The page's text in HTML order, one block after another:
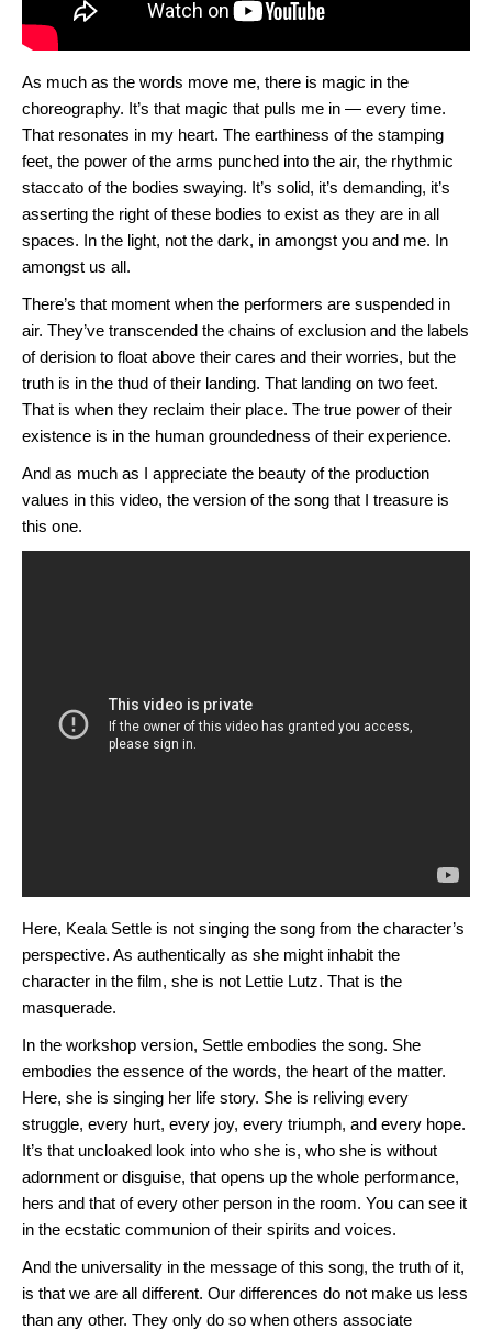
As much as the words move me, there is magic in the
choreography. It’s that magic that pulls me in — every time.
That resonates in my heart. The earthiness of the stamping
feet, the power of the arms punched into the air, the rhythmic
staccato of the bodies swaying. It’s solid, it’s demanding, it’s
asserting the right of these bodies to exist as they are in all
spaces. In the light, not the dark, in amongst you and me. In
amongst us all.
There’s that moment when the performers are suspended in
air. They’ve transcended the chains of exclusion and the labels
of derision to float above their cares and their worries, but the
truth is in the thud of their landing. That landing on two feet.
That is when they reclaim their place. The true power of their
existence is in the human groundedness of their experience.
And as much as I appreciate the beauty of the production
values in this video, the version of the song that I treasure is
this one.
Here, Keala Settle is not singing the song from the character’s
perspective. As authentically as she might inhabit the
character in the film, she is not Lettie Lutz. That is the
masquerade.
In the workshop version, Settle embodies the song. She
embodies the essence of the words, the heart of the matter.
Here, she is singing her life story. She is reliving every
struggle, every hurt, every joy, every triumph, and every hope.
It’s that uncloaked look into who she is, who she is without
adornment or disguise, that opens up the whole performance,
hers and that of every other person in the room. You can see it
in the ecstatic communion of their spirits and voices.
And the universality in the message of this song, the truth of it,
is that we are all different. Our differences do not make us less
than any other. They only do so when others associate